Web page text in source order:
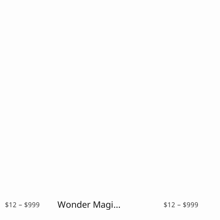
$12 – $999 Wonder Magic – a Magic Fantasy Font $12 – $999